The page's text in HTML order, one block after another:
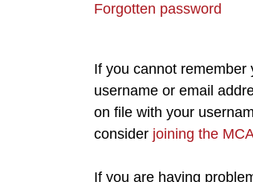
Forgotten password
If you cannot
username or email
on file with your
consider joining the
If you are having